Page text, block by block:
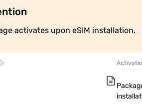
activates upon eSIM installation.